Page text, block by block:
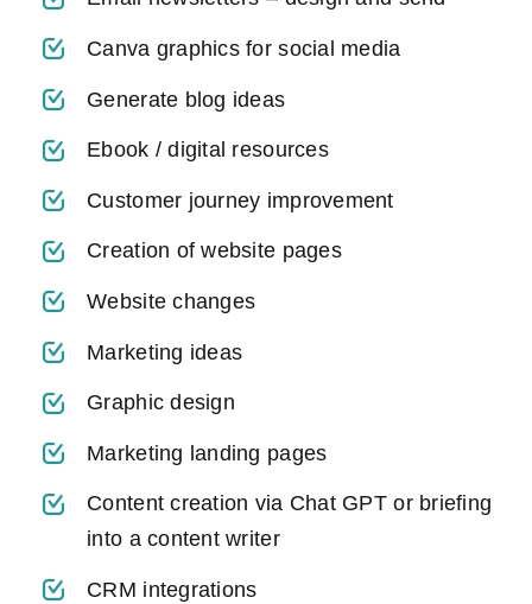
Canva graphics for social media
Generate blog ideas
Ebook / digital resources
Customer journey improvement
Creation of website pages
Website changes
Marketing ideas
Graphic design
Marketing landing pages
Content creation via Chat GPT or briefing
into a content writer
CRM integrations